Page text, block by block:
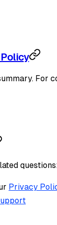
For
Privacy